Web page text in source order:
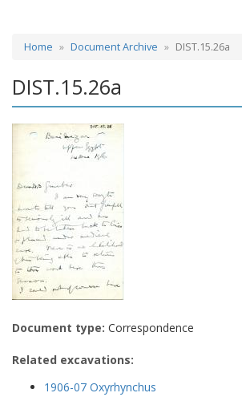
Home Document Archive DIST.15.26a
DIST.15.26a
Document type: Correspondence
Related excavations:
1906-07 Oxyrhynchus